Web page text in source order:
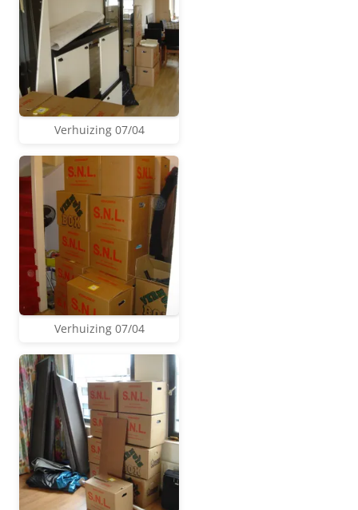
Verhuizing 07/04
Verhuizing 07/04